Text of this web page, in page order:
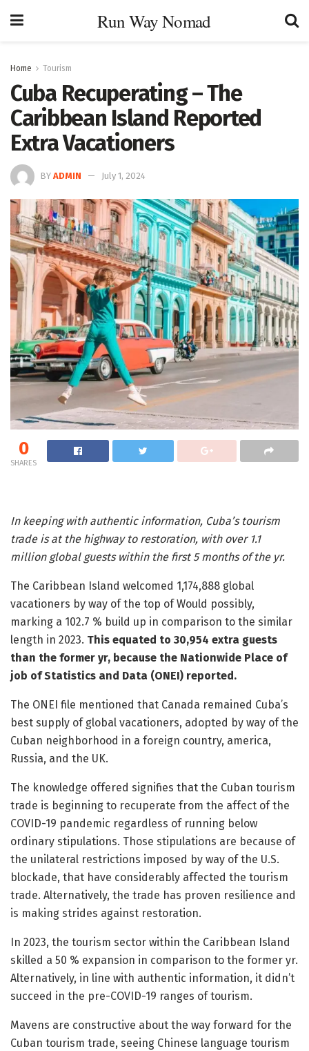
Run Way Nomad
Home Tourism
Cuba Recuperating – The
Caribbean Island Reported
Extra Vacationers
BY ADMIN July 1, 2024
0
SHARES
In keeping with authentic information, Cuba’s tourism
trade is at the highway to restoration, with over 1.1
million global guests within the first 5 months of the yr.
The Caribbean Island welcomed 1,174,888 global
vacationers by way of the top of Would possibly,
marking a 102.7 % build up in comparison to the similar
length in 2023. This equated to 30,954 extra guests
than the former yr, because the Nationwide Place of
job of Statistics and Data (ONEI) reported.
The ONEI file mentioned that Canada remained Cuba’s
best supply of global vacationers, adopted by way of the
Cuban neighborhood in a foreign country, america,
Russia, and the UK.
The knowledge offered signifies that the Cuban tourism
trade is beginning to recuperate from the affect of the
COVID-19 pandemic regardless of running below
ordinary stipulations. Those stipulations are because of
the unilateral restrictions imposed by way of the U.S.
blockade, that have considerably affected the tourism
trade. Alternatively, the trade has proven resilience and
is making strides against restoration.
In 2023, the tourism sector within the Caribbean Island
skilled a 50 % expansion in comparison to the former yr.
Alternatively, in line with authentic information, it didn’t
succeed in the pre-COVID-19 ranges of tourism.
Mavens are constructive about the way forward for the
Cuban tourism trade, seeing Chinese language tourism